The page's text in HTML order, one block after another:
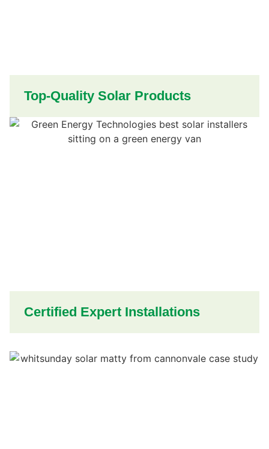
Top-Quality Solar Products
Certified Expert Installations